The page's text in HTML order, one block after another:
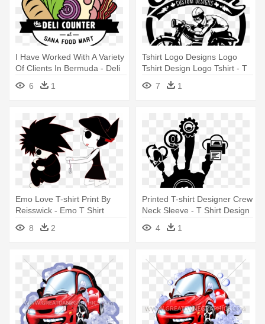
I Have Worked With A Variety
Of Clients In Bermuda - Deli
Design For A T Shirt
6 1
Tshirt Logo Designs Logo
Tshirt Design Logo Tshirt - T
Shirt Design
7 1
Emo Love T-shirt Print By
Reisswick - Emo T Shirt
8 2
Printed T-shirt Designer Crew
Neck Sleeve - T Shirt Design
4 1